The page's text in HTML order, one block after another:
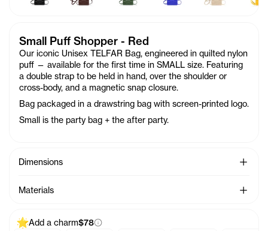
Small Puff Shopper - Red
Our iconic Unisex TELFAR Bag, engineered in quilted nylon
puff — available for the first time in SMALL size. Featuring
a double strap to be held in hand, over the shoulder or
cross-body, and a magnetic snap closure.
Bag packaged in a drawstring bag with screen-printed logo.
Small is the party bag + the after party.
Dimensions See
Materials See
Add a charm$78